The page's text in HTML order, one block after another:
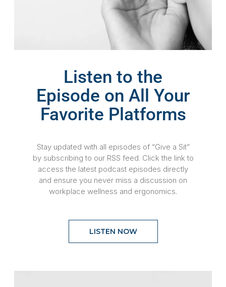
Listen to the
Episode on All Your
Favorite Platforms
Stay updated with all episodes of “Give a Sit”
by subscribing to our RSS feed. Click the link to
access the latest podcast episodes directly
and ensure you never miss a discussion on
workplace wellness and ergonomics.
LISTEN NOW